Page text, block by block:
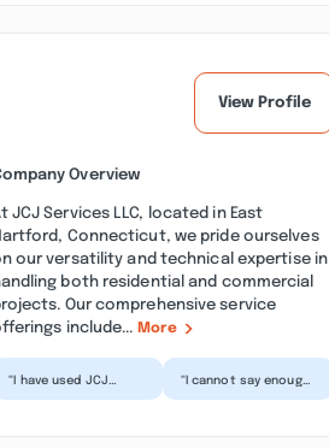
View Profile
Overview
JCJ Services LLC, located in East
Connecticut, we pride ourselves
our versatility and technical expertise in
both residential and commercial
Our comprehensive service
include... More
“I have used JCJ
“I cannot say enough